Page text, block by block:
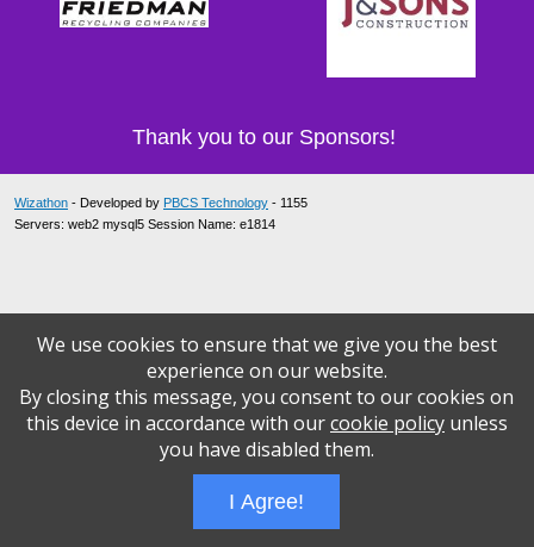
Thank you to our Sponsors!
Wizathon - Developed by PBCS Technology - 1155
Servers: web2 mysql5 Session Name: e1814
We use cookies to ensure that we give you the best
experience on our website.
By closing this message, you consent to our cookies on
this device in accordance with ourcookie policyunless
you have disabled them.
I Agree!